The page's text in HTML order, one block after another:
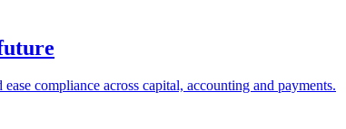
compliance across capital, accounting and payments.